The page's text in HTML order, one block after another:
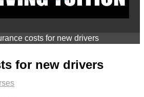
costs for new drivers
for new drivers